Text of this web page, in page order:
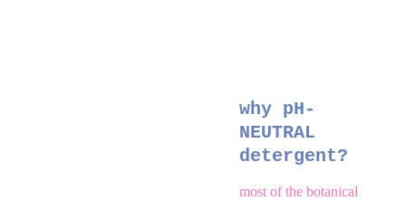
why pH-
NEUTRAL
detergent?
most of the botanical